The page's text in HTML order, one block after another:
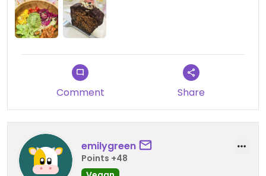
Comment Share
emilygreen
Points +48